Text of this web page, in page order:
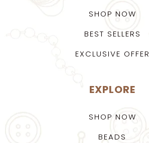
SHOP NOW
BEST SELLERS
EXCLUSIVE OFFER
EXPLORE
SHOP NOW
BEADS